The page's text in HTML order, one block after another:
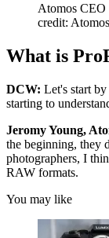
Atomos CEO
credit:
What is
DCW: Let's start
starting to
Jeromy Young,
the beginning, they
photographers, I
RAW formats.
You may like